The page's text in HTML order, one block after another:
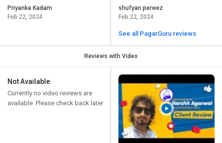
Priyanka Kadam
Feb 22, 2024
shufyan perwez
Feb 22, 2024
See all PagarGuru reviews
Reviews with Video
Not Available
Currently no video reviews are
available. Please check back later